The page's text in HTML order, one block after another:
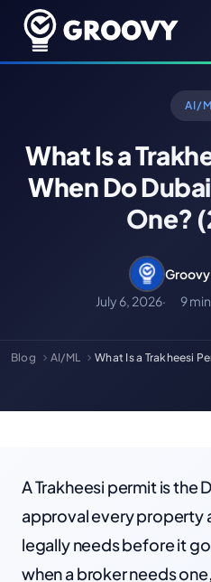
AI/
What Is a
When Do
One?
Groovy
July 6, 2026
9
Blog AI/ML What Is a Trakheesi
A Trakheesi permit is the
approval every property
legally needs before it
when a broker needs